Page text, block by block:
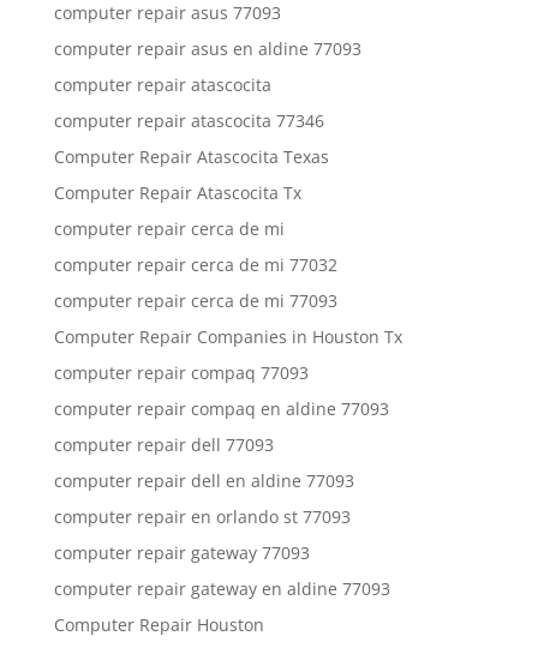
computer repair asus 77093
computer repair asus en aldine 77093
computer repair atascocita
computer repair atascocita 77346
Computer Repair Atascocita Texas
Computer Repair Atascocita Tx
computer repair cerca de mi
computer repair cerca de mi 77032
computer repair cerca de mi 77093
Computer Repair Companies in Houston Tx
computer repair compaq 77093
computer repair compaq en aldine 77093
computer repair dell 77093
computer repair dell en aldine 77093
computer repair en orlando st 77093
computer repair gateway 77093
computer repair gateway en aldine 77093
Computer Repair Houston